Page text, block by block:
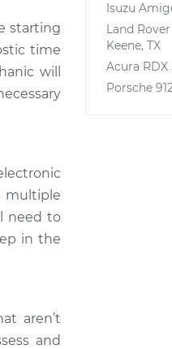
starting
time
will
multiple
need to
in the
aren’t
and
Isuzu
Land
Keene, TX
Acura RDX
Porsche